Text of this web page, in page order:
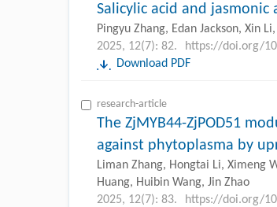
Salicylic acid and
Pingyu Zhang, Edan Jackson, Xin
2025, 12(7): 82.
https://doi.org/
Download PDF
research-article
The ZjMYB44-ZjPOD51
against phytoplasma by
Liman Zhang, Hongtai Li, Ximeng
Huang, Huibin Wang, Jin Zhao
2025, 12(7): 83.
https://doi.org/